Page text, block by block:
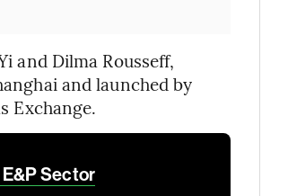
and Dilma Rousseff,
and launched by
Exchange.
Sector